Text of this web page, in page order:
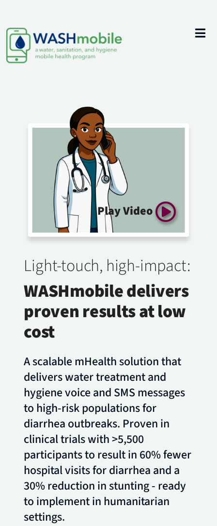
Play Video
Light-touch, high-impact:
WASHmobile delivers
proven results at low
cost
A scalable mHealth solution that
delivers water treatment and
hygiene voice and SMS messages
to high-risk populations for
diarrhea outbreaks. Proven in
clinical trials with >5,500
participants to result in 60% fewer
hospital visits for diarrhea and a
30% reduction in stunting - ready
to implement in humanitarian
settings.